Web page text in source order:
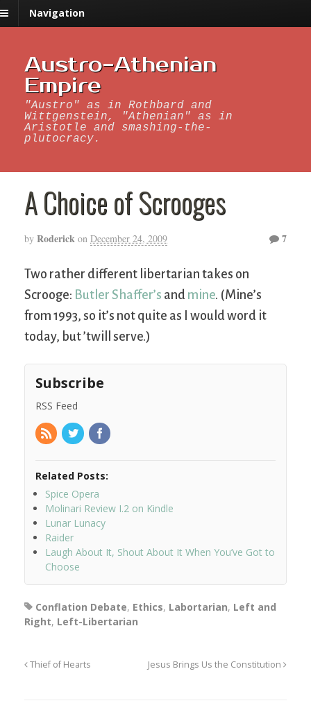
Navigation
Austro-Athenian
Empire
"Austro" as in Rothbard and
Wittgenstein, "Athenian" as in
Aristotle and smashing-the-
plutocracy.
A Choice of Scrooges
by Roderick on December 24, 2009 7
Two rather different libertarian takes on
Scrooge: Butler Shaffer’s and mine. (Mine’s
from 1993, so it’s not quite as I would word it
today, but ’twill serve.)
Subscribe
RSS Feed
Related Posts:
Spice Opera
Molinari Review I.2 on Kindle
Lunar Lunacy
Raider
Laugh About It, Shout About It When You’ve Got to
Choose
Conflation Debate, Ethics, Labortarian, Left and
Right, Left-Libertarian
Thief of Hearts Jesus Brings Us the Constitution